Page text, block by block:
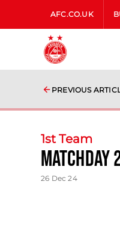
AFC.CO.UK
PREVIOUS
1st Team
Matchday
26 Dec 24